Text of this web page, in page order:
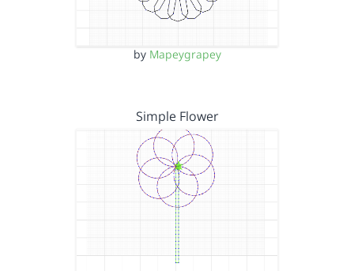
by Mapeygrapey
Simple Flower